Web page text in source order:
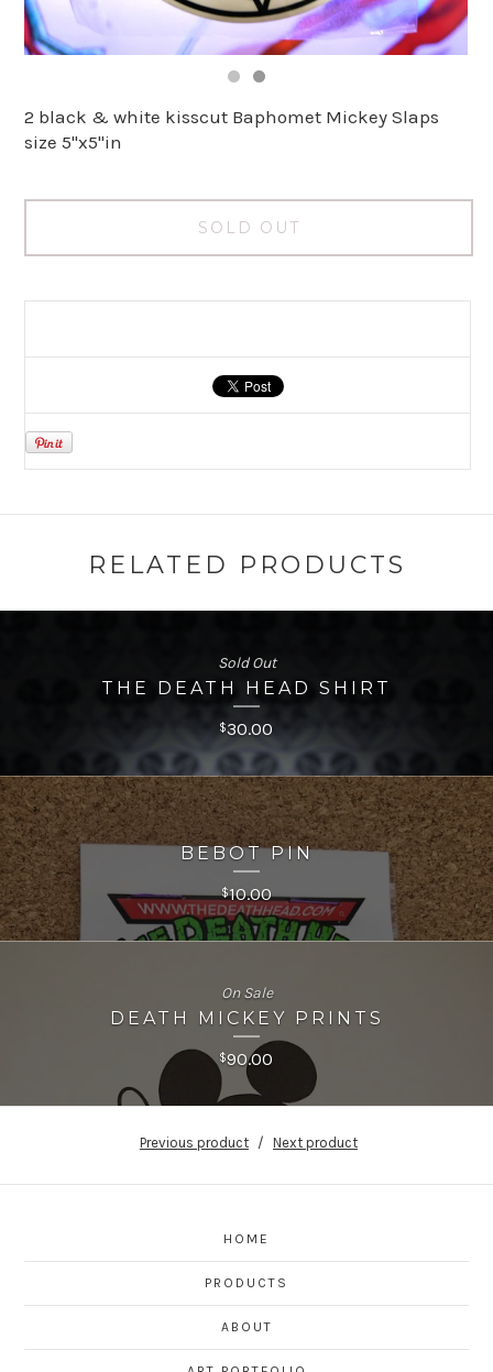
2 black & white kisscut Baphomet Mickey Slaps
size 5"x5"in
SOLD OUT
RELATED PRODUCTS
THE DEATH HEAD SHIRT
$30.00
Sold Out
BEBOT PIN
$10.00
DEATH MICKEY PRINTS
$90.00
On Sale
Previous product Next product
HOME
PRODUCTS
ABOUT